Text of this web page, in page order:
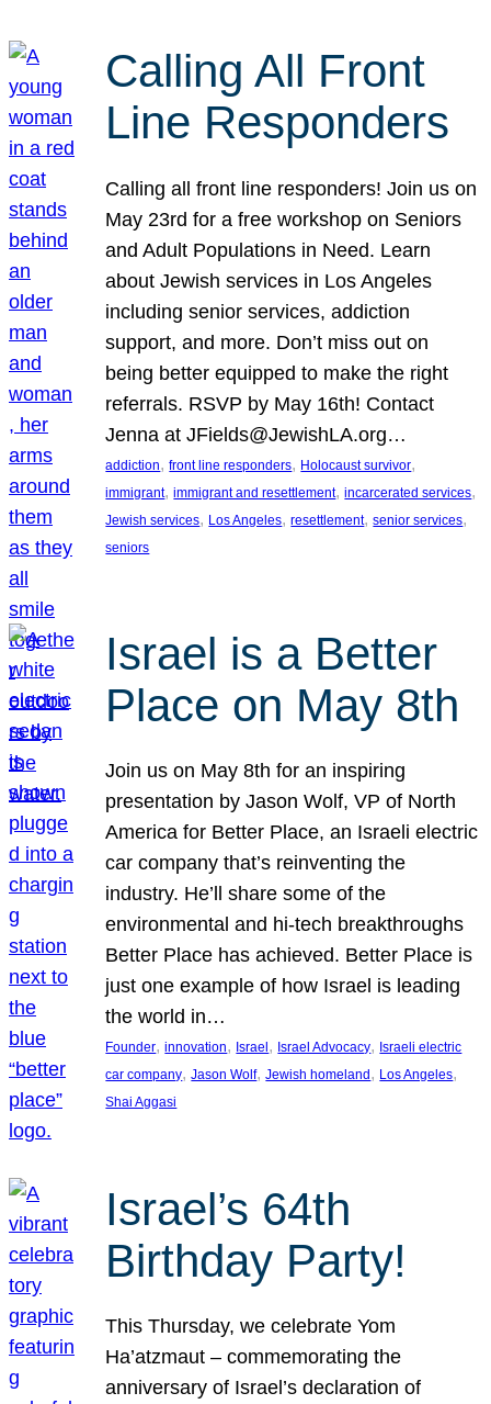
Calling All Front
Line Responders
Calling all front line responders! Join us on
May 23rd for a free workshop on Seniors
and Adult Populations in Need. Learn
about Jewish services in Los Angeles
including senior services, addiction
support, and more. Don’t miss out on
being better equipped to make the right
referrals. RSVP by May 16th! Contact
Jenna at JFields@JewishLA.org…
addiction, front line responders, Holocaust survivor
immigrant, immigrant and resettlement, incarcerated services
Jewish services, Los Angeles, resettlement, senior services
seniors
Israel is a Better
Place on May 8th
Join us on May 8th for an inspiring
presentation by Jason Wolf, VP of North
America for Better Place, an Israeli electric
car company that’s reinventing the
industry. He’ll share some of the
environmental and hi-tech breakthroughs
Better Place has achieved. Better Place is
just one example of how Israel is leading
the world in…
Founder, innovation, Israel , Israel Advocacy, Israeli electric
car company, Jason Wolf, Jewish homeland , Los Angeles
Shai Aggasi
Israel’s 64th
Birthday Party!
This Thursday, we celebrate Yom
Ha’atzmaut – commemorating the
anniversary of Israel’s declaration of